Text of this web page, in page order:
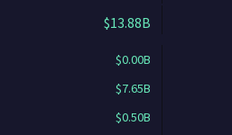
$13.88B
$0.00B
$7.65B
$0.50B